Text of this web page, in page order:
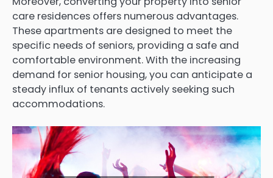
care residences offers numerous advantages.
These apartments are designed to meet the
specific needs of seniors, providing a safe and
comfortable environment. With the increasing
demand for senior housing, you can anticipate a
steady influx of tenants actively seeking such
accommodations.